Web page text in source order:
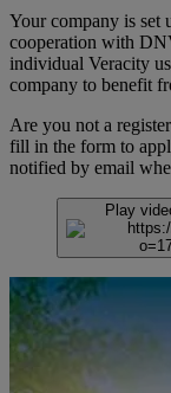
Your company is set
cooperation with
individual Veracity
company to benefit
Are you not a
fill in the form to
notified by email
Play